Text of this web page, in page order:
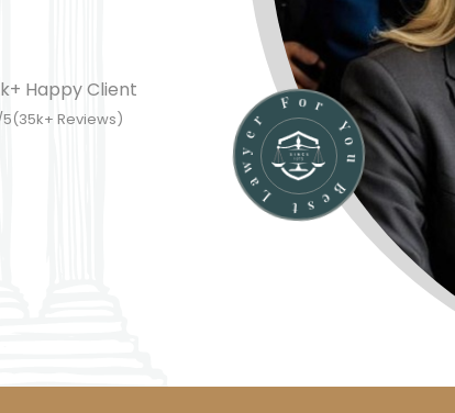
B
e
s
t
L
a
w
y
r
F
o
r
Y o u
k+ Happy Client
5(35k+ Reviews)